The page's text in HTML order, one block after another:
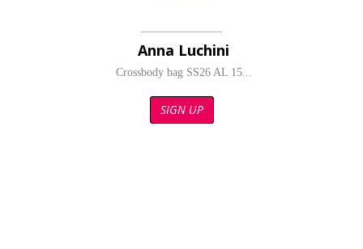
Anna Luchini
Crossbody bag SS26 AL 15...
SIGN UP